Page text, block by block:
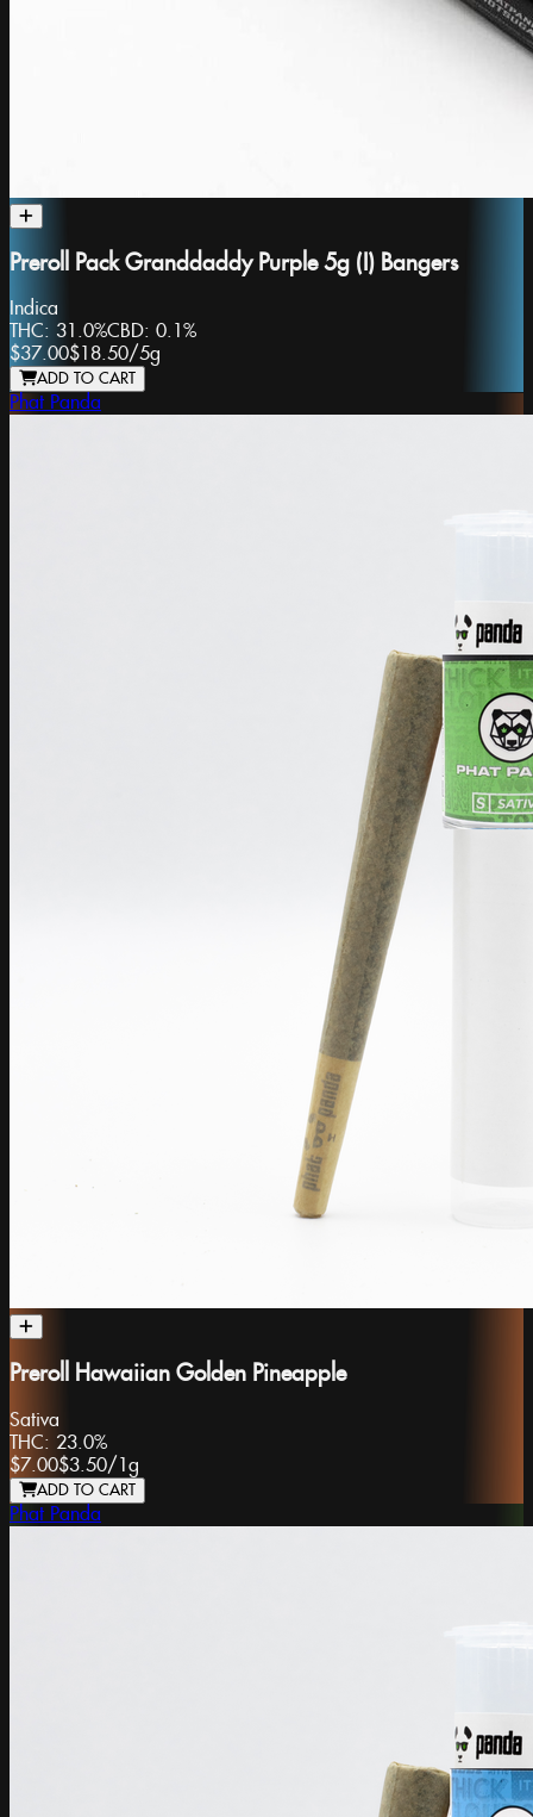
Preroll Pack Granddaddy Purple 5g (I) Bangers
Indica
THC: 31.0%CBD: 0.1%
$37.00$18.50/5g
ADD TO CART
Phat Panda
Preroll Hawaiian Golden Pineapple
Sativa
THC: 23.0%
$7.00$3.50/1g
ADD TO CART
Phat Panda